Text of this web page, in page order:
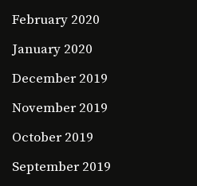
February 2020
January 2020
December 2019
November 2019
October 2019
September 2019